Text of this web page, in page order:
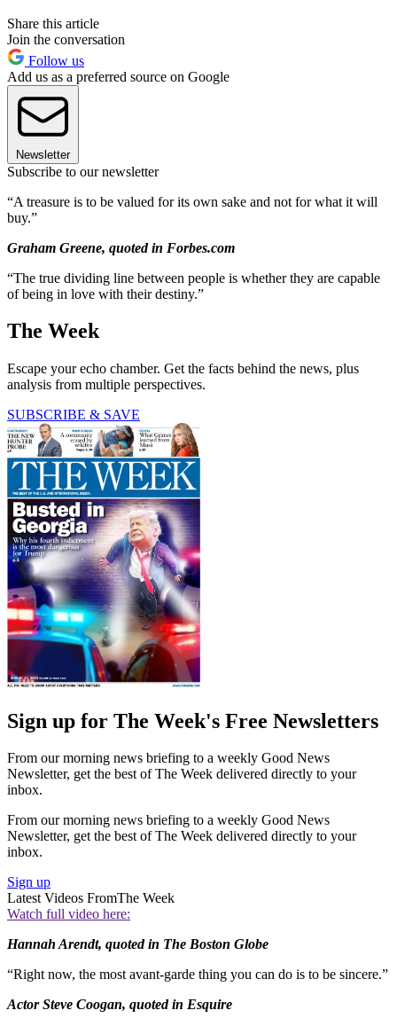
Share this article
Join the conversation
Follow us
Add us as a preferred source on Google
Newsletter
Subscribe to our newsletter
“A treasure is to be valued for its own sake and not for what it will
buy.”
Graham Greene, quoted in Forbes.com
“The true dividing line between people is whether they are capable
of being in love with their destiny.”
The Week
Escape your echo chamber. Get the facts behind the news, plus
analysis from multiple perspectives.
SUBSCRIBE & SAVE
Sign up for The Week's Free Newsletters
From our morning news briefing to a weekly Good News
Newsletter, get the best of The Week delivered directly to your
inbox.
From our morning news briefing to a weekly Good News
Newsletter, get the best of The Week delivered directly to your
inbox.
Sign up
Latest Videos FromThe Week
Watch full video here:
Hannah Arendt, quoted in The Boston Globe
“Right now, the most avant-garde thing you can do is to be sincere.”
Actor Steve Coogan, quoted in Esquire